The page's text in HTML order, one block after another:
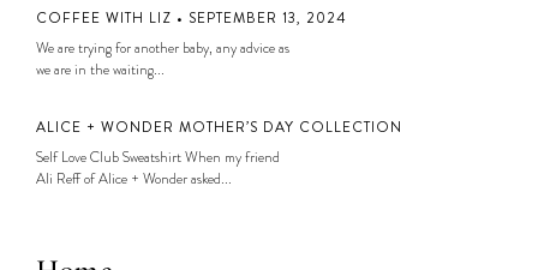
COFFEE WITH LIZ • SEPTEMBER 13, 2024
We are trying for another baby, any advice as
we are in the waiting...
ALICE + WONDER MOTHER’S DAY COLLECTION
Self Love Club Sweatshirt When my friend
Ali Reff of Alice + Wonder asked...